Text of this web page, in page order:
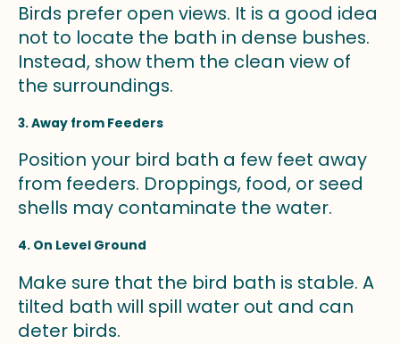
Birds prefer open views. It is a good idea
not to locate the bath in dense bushes.
Instead, show them the clean view of
the surroundings.
3. Away from Feeders
Position your bird bath a few feet away
from feeders. Droppings, food, or seed
shells may contaminate the water.
4. On Level Ground
Make sure that the bird bath is stable. A
tilted bath will spill water out and can
deter birds.